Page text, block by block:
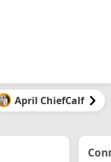
April ChiefCalf